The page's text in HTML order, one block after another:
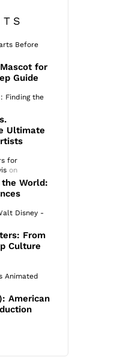
Before
for
Guide
Finding the
Ultimate
for
on
World:
Disney -
From
Culture
Animated
American